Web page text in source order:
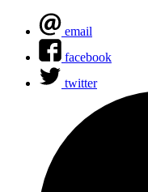
email
facebook
twitter